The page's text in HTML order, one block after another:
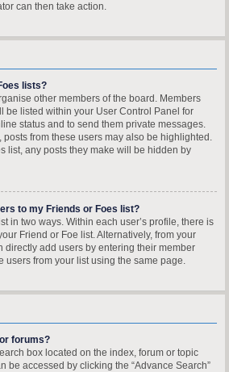
can then take action.
lists?
other members of the board. Members
be listed within your User Control Panel for
status and to send them private messages.
posts from these users may also be highlighted.
list, any posts they make will be hidden by
to my Friends or Foes list?
in two ways. Within each user’s profile, there is
Friend or Foe list. Alternatively, from your
directly add users by entering their member
users from your list using the same page.
forums?
box located on the index, forum or topic
be accessed by clicking the “Advance Search”